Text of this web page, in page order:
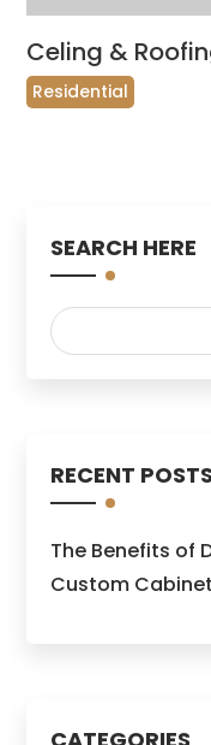
Celing &
Residential
SEARCH HERE
RECENT POSTS
The Benefits of
Custom